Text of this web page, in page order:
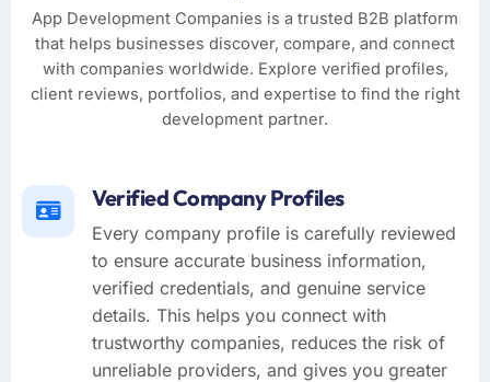
App Development Companies is a trusted B2B platform
that helps businesses discover, compare, and connect
with companies worldwide. Explore verified profiles,
client reviews, portfolios, and expertise to find the right
development partner.
Verified Company Profiles
Every company profile is carefully reviewed
to ensure accurate business information,
verified credentials, and genuine service
details. This helps you connect with
trustworthy companies, reduces the risk of
unreliable providers, and gives you greater